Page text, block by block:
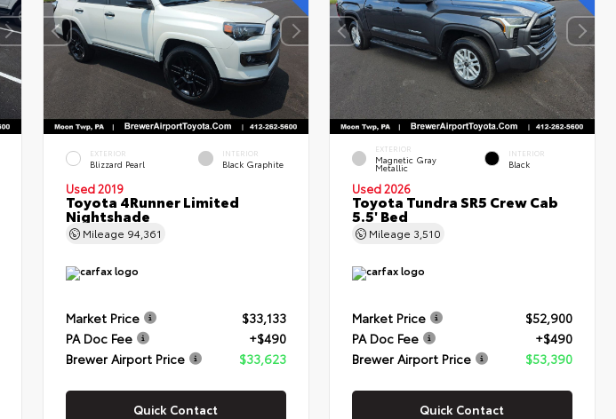
EXTERIOR
Blizzard Pearl
INTERIOR
Black Graphite
Used 2019
Toyota 4Runner Limited
Nightshade
Mileage 94,361
Market Price
$33,133
PA Doc Fee
+$490
Brewer Airport Price
$33,623
Quick Contact
EXTERIOR
Magnetic Gray
Metallic
INTERIOR
Black
Used 2026
Toyota Tundra SR5 Crew Cab
5.5' Bed
Mileage 3,510
Market Price
$52,900
PA Doc Fee
+$490
Brewer Airport Price
$53,390
Quick Contact